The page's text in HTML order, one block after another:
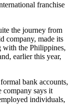
franchise
the journey from
company, made its
with the Philippines,
earlier this year,
bank accounts,
company says it
individuals,